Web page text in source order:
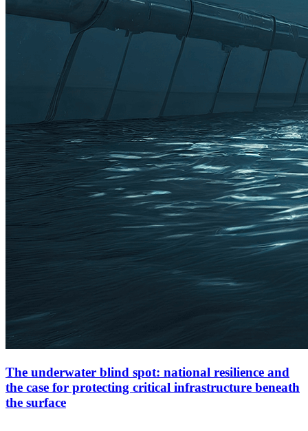
The underwater blind spot: national resilience and
the case for protecting critical infrastructure beneath
the surface